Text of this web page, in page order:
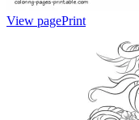
View pagePrint